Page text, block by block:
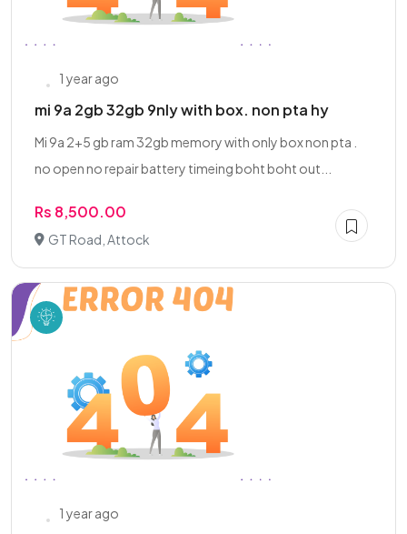
1 year ago
mi 9a 2gb 32gb 9nly with box. non pta hy
Mi 9a 2+5 gb ram 32gb memory with only box non pta .
no open no repair battery timeing boht boht out...
Rs 8,500.00
GT Road, Attock
1 year ago